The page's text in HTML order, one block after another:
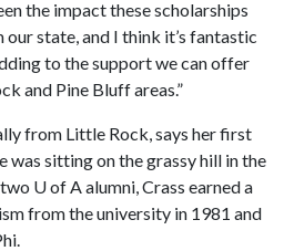
the impact these scholarships
state, and I think it’s fantastic
to the support we can offer
and Pine Bluff areas.”
from Little Rock, says her first
sitting on the grassy hill in the
U of Aalumni, Crass earned a
from the university in 1981 and